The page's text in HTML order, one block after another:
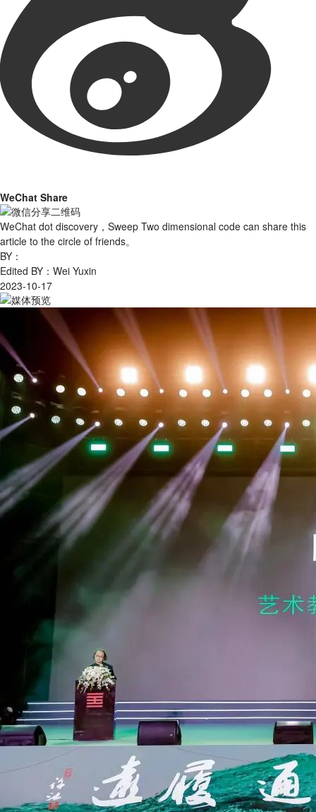
WeChat Share
WeChat dot discovery，Sweep Two dimensional code can share this
article to the circle of friends。
BY：
Edited BY：Wei Yuxin
2023-10-17